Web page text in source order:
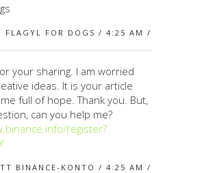
FLAGYL FOR DOGS / 4:25 AM /
your sharing. I am worried
ideas. It is your article
full of hope. Thank you. But,
can you help me?
register?
BINANCE-KONTO / 4:25 AM /